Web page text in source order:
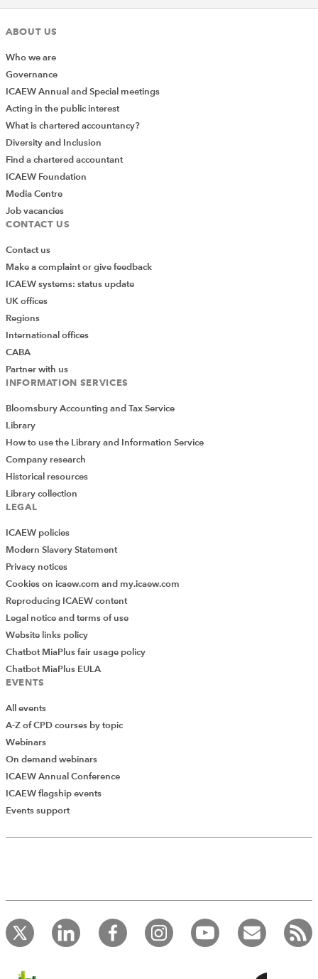
ABOUT US
Who we are
Governance
ICAEW Annual and Special meetings
Acting in the public interest
What is chartered accountancy?
Diversity and Inclusion
Find a chartered accountant
ICAEW Foundation
Media Centre
Job vacancies
CONTACT US
Contact us
Make a complaint or give feedback
ICAEW systems: status update
UK offices
Regions
International offices
CABA
Partner with us
INFORMATION SERVICES
Bloomsbury Accounting and Tax Service
Library
How to use the Library and Information Service
Company research
Historical resources
Library collection
LEGAL
ICAEW policies
Modern Slavery Statement
Privacy notices
Cookies on icaew.com and my.icaew.com
Reproducing ICAEW content
Legal notice and terms of use
Website links policy
Chatbot MiaPlus fair usage policy
Chatbot MiaPlus EULA
EVENTS
All events
A-Z of CPD courses by topic
Webinars
On demand webinars
ICAEW Annual Conference
ICAEW flagship events
Events support